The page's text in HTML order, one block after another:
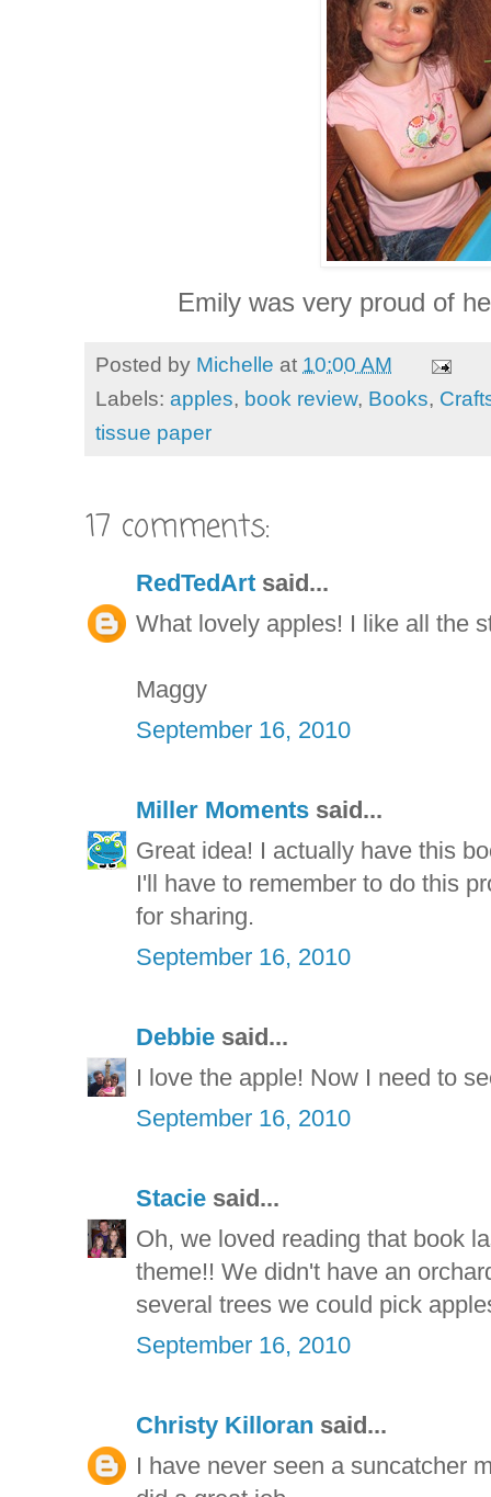
Emily was very proud of
Posted by Michelle at 10:00 AM
Labels: apples, book review, Books,
tissue paper
17 comments:
RedTedArt said...
What lovely apples! I like all the
Maggy
September 16, 2010
Miller Moments said...
Great idea! I actually have this
I'll have to remember to do this
for sharing.
September 16, 2010
Debbie said...
I love the apple! Now I need to
September 16, 2010
Stacie said...
Oh, we loved reading that book
theme!! We didn't have an
several trees we could pick
September 16, 2010
Christy Killoran said...
I have never seen a suncatcher